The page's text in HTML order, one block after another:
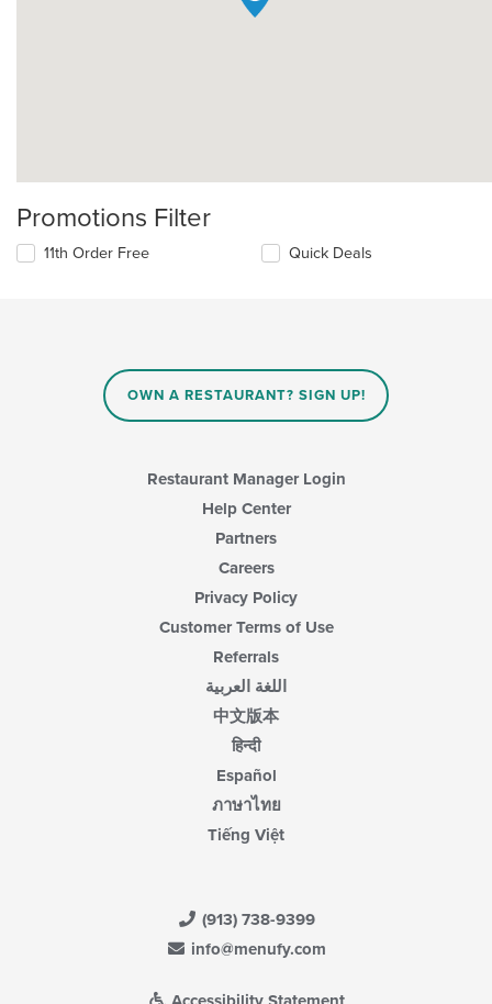
Promotions Filter
11th Order Free Quick Deals
OWN A RESTAURANT? SIGN UP!
Restaurant Manager Login
Help Center
Partners
Careers
Privacy Policy
Customer Terms of Use
Referrals
اللغة العربية
中文版本
हिन्दी
Español
ภาษาไทย
Tiếng Việt
(913) 738-9399
info@menufy.com